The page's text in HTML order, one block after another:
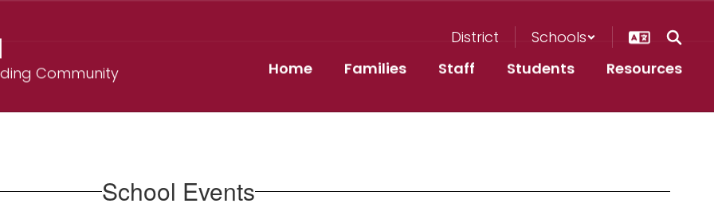
Community
District
Schools
Home
Families Staff Students Resources
School Events